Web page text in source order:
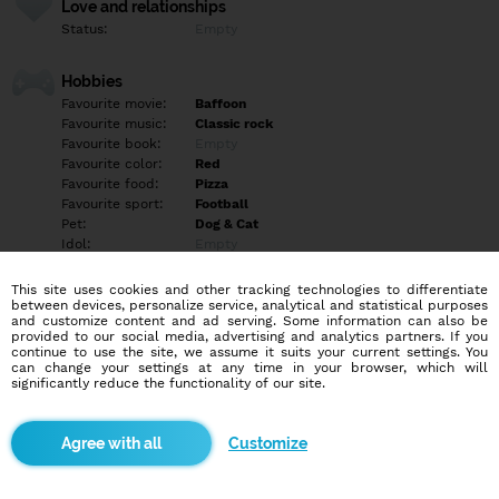
Love and relationships
Status:
Hobbies
Favourite movie:
Baffoon
Favourite music:
Classic rock
Favourite book:
Favourite color:
Red
Favourite food:
Pizza
Favourite sport:
Football
Pet:
Dog & Cat
Idol:
Education/Employment
Education:
Empty
Profession:
Empty
Hobbies
watching some TV and spening time with family.
This site uses cookies and other tracking technologies to differentiate
between devices, personalize service, analytical and statistical purposes
and customize content and ad serving. Some information can also be
provided to our social media, advertising and analytics partners. If you
continue to use the site, we assume it suits your current settings. You
can change your settings at any time in your browser, which will
significantly reduce the functionality of our site.
Customize